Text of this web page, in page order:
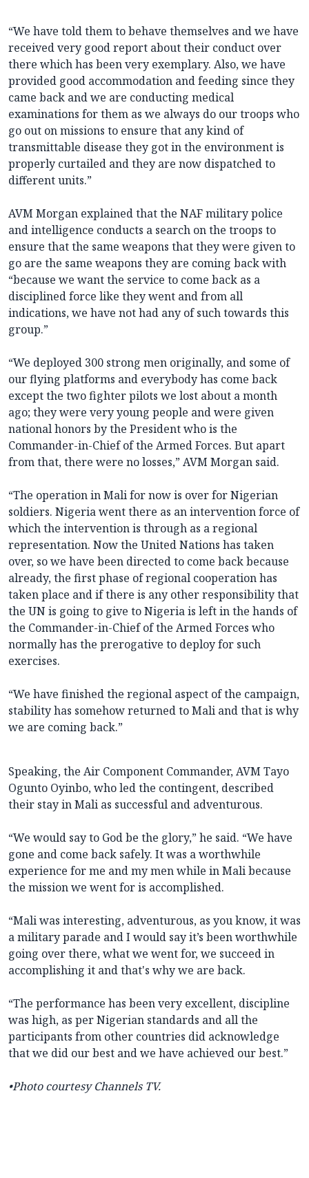
“We have told them to behave themselves and we have
received very good report about their conduct over
there which has been very exemplary. Also, we have
provided good accommodation and feeding since they
came back and we are conducting medical
examinations for them as we always do our troops who
go out on missions to ensure that any kind of
transmittable disease they got in the environment is
properly curtailed and they are now dispatched to
different units.”
AVM Morgan explained that the NAF military police
and intelligence conducts a search on the troops to
ensure that the same weapons that they were given to
go are the same weapons they are coming back with
“because we want the service to come back as a
disciplined force like they went and from all
indications, we have not had any of such towards this
group.”
“We deployed 300 strong men originally, and some of
our flying platforms and everybody has come back
except the two fighter pilots we lost about a month
ago; they were very young people and were given
national honors by the President who is the
Commander-in-Chief of the Armed Forces. But apart
from that, there were no losses,” AVM Morgan said.
“The operation in Mali for now is over for Nigerian
soldiers. Nigeria went there as an intervention force of
which the intervention is through as a regional
representation. Now the United Nations has taken
over, so we have been directed to come back because
already, the first phase of regional cooperation has
taken place and if there is any other responsibility that
the UN is going to give to Nigeria is left in the hands of
the Commander-in-Chief of the Armed Forces who
normally has the prerogative to deploy for such
exercises.
“We have finished the regional aspect of the campaign,
stability has somehow returned to Mali and that is why
we are coming back.”
Speaking, the Air Component Commander, AVM Tayo
Ogunto Oyinbo, who led the contingent, described
their stay in Mali as successful and adventurous.
“We would say to God be the glory,” he said. “We have
gone and come back safely. It was a worthwhile
experience for me and my men while in Mali because
the mission we went for is accomplished.
“Mali was interesting, adventurous, as you know, it was
a military parade and I would say it’s been worthwhile
going over there, what we went for, we succeed in
accomplishing it and that's why we are back.
“The performance has been very excellent, discipline
was high, as per Nigerian standards and all the
participants from other countries did acknowledge
that we did our best and we have achieved our best.”
•Photo courtesy Channels TV.